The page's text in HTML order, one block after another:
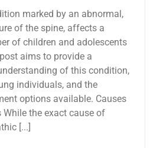
marked by an abnormal,
of the spine, affects a
of children and adolescents
aims to provide a
of this condition,
individuals, and the
options available. Causes
While the exact cause of
[...]